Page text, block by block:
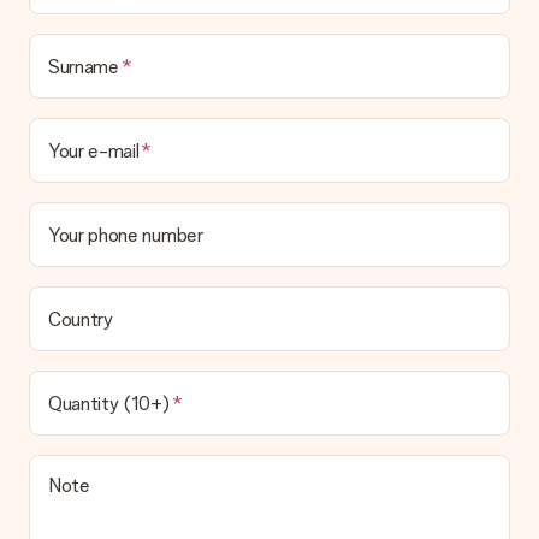
Surname
Your e-mail
Your phone number
Country
Quantity (10+)
Note